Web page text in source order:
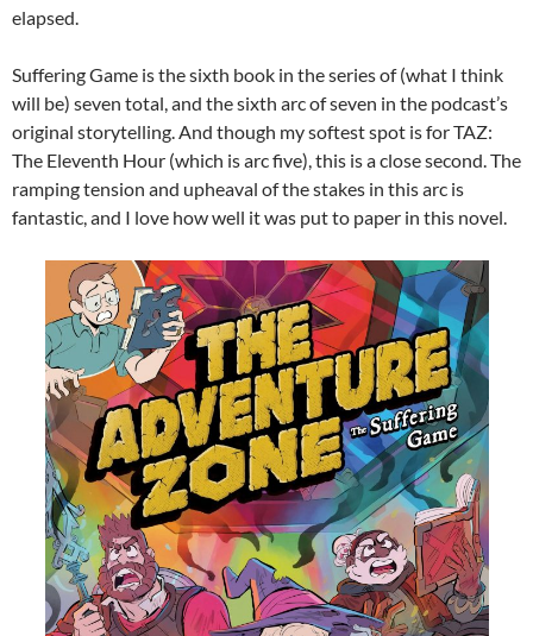
elapsed.
Suffering Game is the sixth book in the series of (what I think
will be) seven total, and the sixth arc of seven in the podcast’s
original storytelling. And though my softest spot is for TAZ:
The Eleventh Hour (which is arc five), this is a close second. The
ramping tension and upheaval of the stakes in this arc is
fantastic, and I love how well it was put to paper in this novel.